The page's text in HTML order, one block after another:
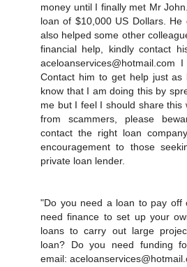
money until I finally met Mr
loan of $10,000 US Dollars.
also helped some other
financial help, kindly contact
aceloanservices@hotmail.com
Contact him to get help just
know that I am doing this by
me but I feel I should share
from scammers, please
contact the right loan
encouragement to those
private loan lender.
"Do you need a loan to pay off
need finance to set up your
loans to carry out large
loan? Do you need funding
email: